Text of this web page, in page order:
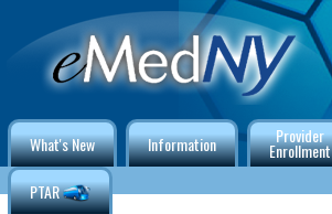
What's New Information Provider
Enrollment
PTAR